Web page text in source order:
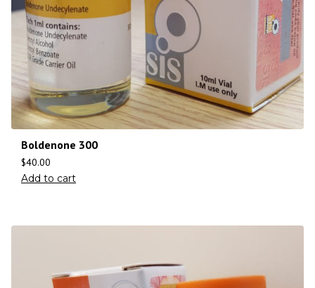
Boldenone 300
$40.00
Add to cart